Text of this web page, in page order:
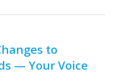
to
— Your Voice